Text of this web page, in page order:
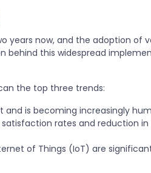
years now, and the adoption of
behind this widespread
the top three trends:
and is becoming increasingly
rates and reduction
of Things (IoT) are